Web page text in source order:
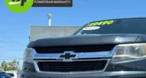
Exterior Mirrors w/
Front License Plate Bracket
Heated door mirrors
LED CHMSL Lamp
MOPAR Deployable Bed Step
MOPAR Off-Road Style